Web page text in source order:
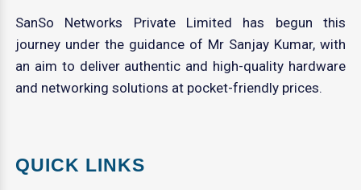
SanSo Networks Private Limited has begun this
journey under the guidance of Mr Sanjay Kumar, with
an aim to deliver authentic and high-quality hardware
and networking solutions at pocket-friendly prices.
QUICK LINKS